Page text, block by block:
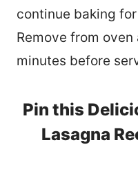
continue baking
Remove from
minutes before
Pin this
Lasagna